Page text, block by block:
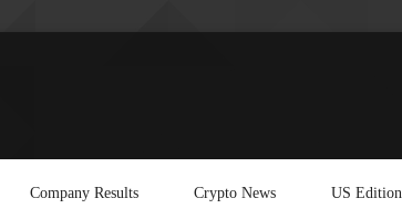
Company Results Crypto News US Edition